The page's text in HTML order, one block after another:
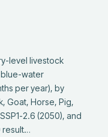
level livestock
water
per year), by
Goat, Horse, Pig,
2.6 (2050), and
result…